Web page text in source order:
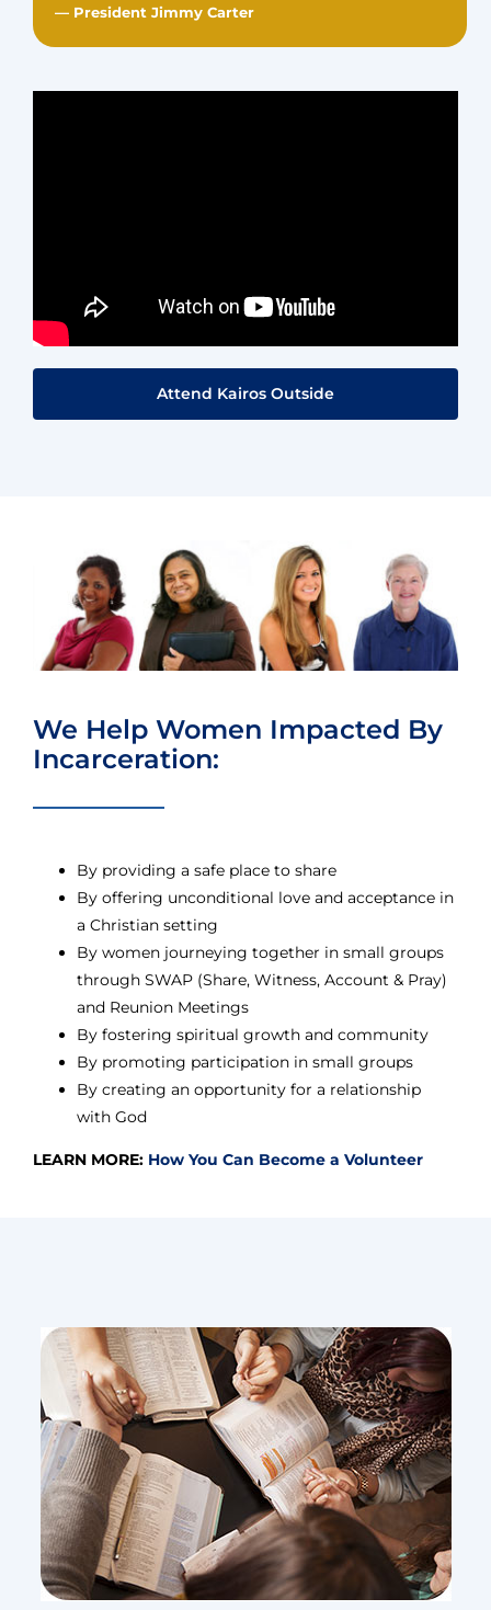
— President Jimmy Carter
Attend Kairos Outside
We Help Women Impacted By
Incarceration:
By providing a safe place to share
By offering unconditional love and acceptance in
a Christian setting
By women journeying together in small groups
through SWAP (Share, Witness, Account & Pray)
and Reunion Meetings
By fostering spiritual growth and community
By promoting participation in small groups
By creating an opportunity for a relationship
with God
LEARN MORE: How You Can Become a Volunteer